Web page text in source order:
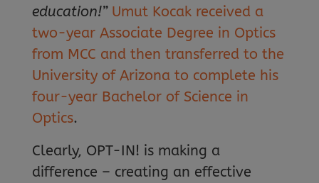
education!” Umut Kocak received a
two-year Associate Degree in Optics
from MCC and then transferred to the
University of Arizona to complete his
four-year Bachelor of Science in
Optics.
Clearly, OPT-IN! is making a
difference – creating an effective